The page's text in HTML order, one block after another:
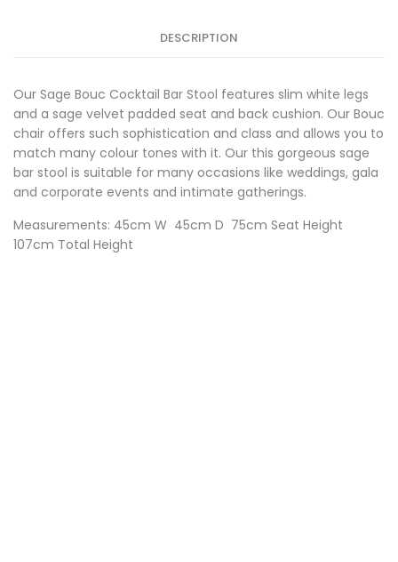
DESCRIPTION
Our Sage Bouc Cocktail Bar Stool features slim white legs
and a sage velvet padded seat and back cushion. Our Bouc
chair offers such sophistication and class and allows you to
match many colour tones with it. Our this gorgeous sage
bar stool is suitable for many occasions like weddings, gala
and corporate events and intimate gatherings.
Measurements: 45cm W 45cm D 75cm Seat Height
107cm Total Height